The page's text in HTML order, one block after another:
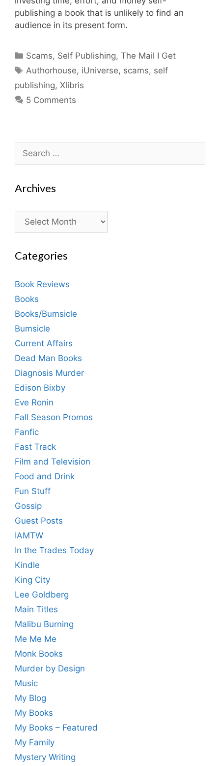
publishing a book that is unlikely to find an
audience in its present form.
Categories
Scams, Self Publishing,The Mail I Get
Tags
Authorhouse, iUniverse, scams, self
publishing, Xlibris
5 Comments
for:
Archives
Archives
Categories
Book Reviews
Books
Books/Bumsicle
Bumsicle
Current Affairs
Dead Man Books
Diagnosis Murder
Edison Bixby
Eve Ronin
Fall Season Promos
Fanfic
Fast Track
Film and Television
Food and Drink
Fun Stuff
Gossip
Guest Posts
IAMTW
In the Trades Today
Kindle
King City
Lee Goldberg
Main Titles
Malibu Burning
Me Me Me
Monk Books
Murder by Design
Music
My Blog
My Books
My Books – Featured
My Family
Mystery Writing